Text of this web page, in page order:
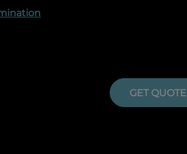
GET QUOTE